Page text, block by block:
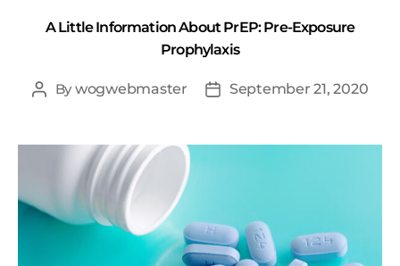
A Little Information About PrEP: Pre-Exposure
Prophylaxis
Bywogwebmaster September 21, 2020